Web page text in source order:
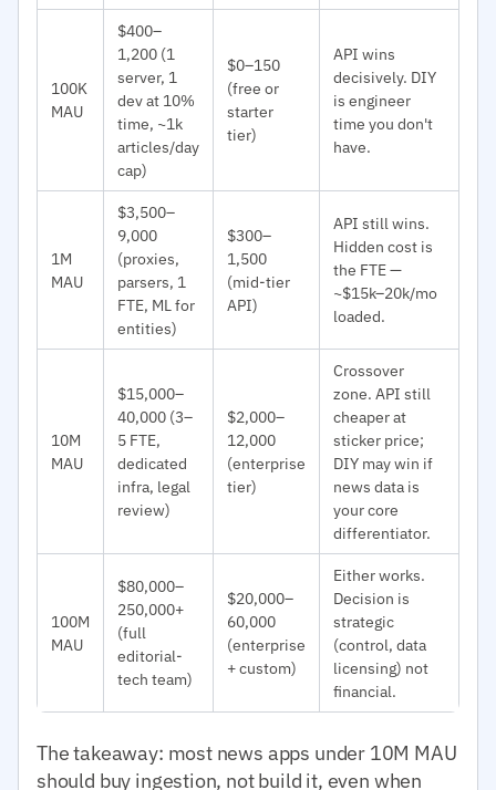
100K
MAU
$400–
1,200 (1
server, 1
dev at 10%
time, ~1k
articles/day
cap)
$0–150
(free or
starter
tier)
API wins
decisively. DIY
is engineer
time you don't
have.
1M
MAU
$3,500–
9,000
(proxies,
parsers, 1
FTE, ML for
entities)
$300–
1,500
(mid-tier
API)
API still wins.
Hidden cost is
the FTE —
~$15k–20k/mo
loaded.
10M
MAU
$15,000–
40,000 (3–
5 FTE,
dedicated
infra, legal
review)
$2,000–
12,000
(enterprise
tier)
Crossover
zone. API still
cheaper at
sticker price;
DIY may win if
news data is
your core
differentiator.
100M
MAU
$80,000–
250,000+
(full
editorial-
tech team)
$20,000–
60,000
(enterprise
+ custom)
Either works.
Decision is
strategic
(control, data
licensing) not
financial.
The takeaway: most news apps under 10M MAU
should buy ingestion, not build it, even when